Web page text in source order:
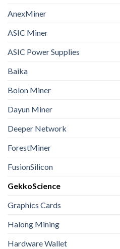
AnexMiner
ASIC Miner
ASIC Power Supplies
Baika
Bolon Miner
Dayun Miner
Deeper Network
ForestMiner
FusionSilicon
GekkoScience
Graphics Cards
Halong Mining
Hardware Wallet